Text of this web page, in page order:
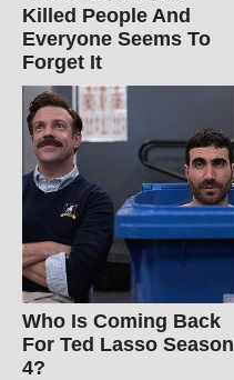
Killed People And
Everyone Seems To
Forget It
Who Is Coming Back
For Ted Lasso Season
4?